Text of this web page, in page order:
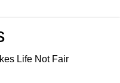
Life Not Fair